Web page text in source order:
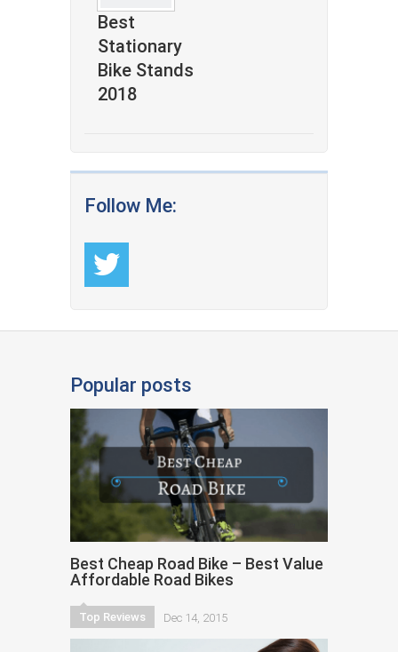
Best
Stationary
Bike Stands
2018
Follow Me:
Popular posts
Best Cheap Road Bike – Best Value
Affordable Road Bikes
Top Reviews Dec 14, 2015